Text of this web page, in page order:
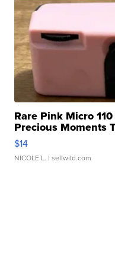
Rare Pink Micro
Precious Moments
$14
NICOLE L. | sellwild.com